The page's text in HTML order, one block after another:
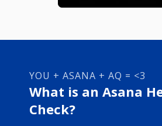
YOU + ASANA + AQ = <3
What is an Asana
Check?